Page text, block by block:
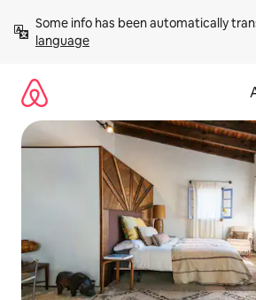
content
Some info has been automatically
language